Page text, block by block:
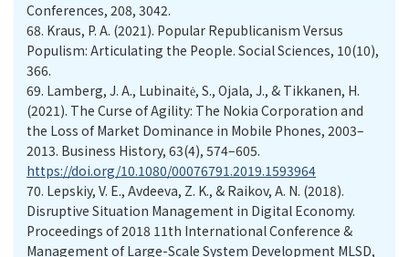
Conferences, 208, 3042.
68. Kraus, P. A. (2021). Popular Republicanism Versus
Populism: Articulating the People. Social Sciences, 10(10),
366.
69. Lamberg, J. A., Lubinaitė, S., Ojala, J., & Tikkanen, H.
(2021). The Curse of Agility: The Nokia Corporation and
the Loss of Market Dominance in Mobile Phones, 2003–
2013. Business History, 63(4), 574–605.
https://doi.org/10.1080/00076791.2019.1593964
70. Lepskiy, V. E., Avdeeva, Z. K., & Raikov, A. N. (2018).
Disruptive Situation Management in Digital Economy.
Proceedings of 2018 11th International Conference &
Management of Large-Scale System Development MLSD,